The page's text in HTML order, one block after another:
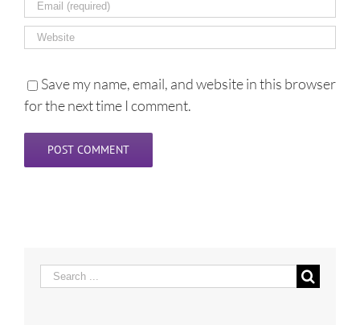
Save my name, email, and website in this browser
for the next time I comment.
Search